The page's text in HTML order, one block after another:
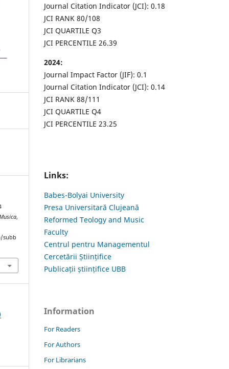
,
subb
Journal Citation Indicator (JCI): 0.18
JCI RANK 80/108
JCI QUARTILE Q3
JCI PERCENTILE 26.39
2024:
Journal Impact Factor (JIF): 0.1
Journal Citation Indicator (JCI): 0.14
JCI RANK 88/111
JCI QUARTILE Q4
JCI PERCENTILE 23.25
Links:
Babes-Bolyai University
Presa Universitară Clujeană
Reformed Teology and Music
Faculty
Centrul pentru Managementul
Cercetării Științifice
Publicații științifice UBB
Information
For Readers
For Authors
For Librarians